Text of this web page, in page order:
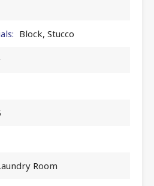
Block, Stucco
Room